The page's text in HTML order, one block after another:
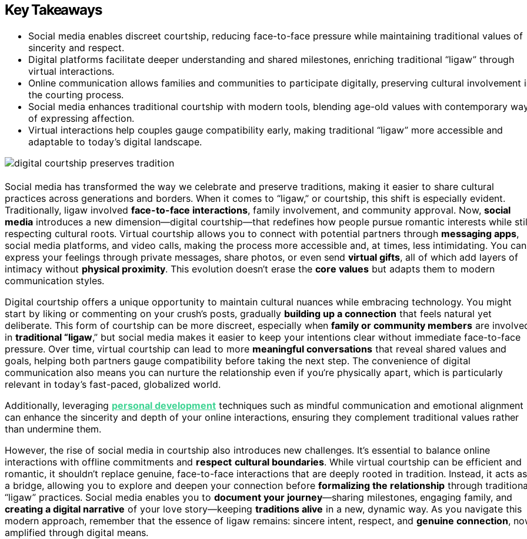
Key Takeaways
Social media enables discreet courtship, reducing face-to-face pressure while maintaining traditional values of
sincerity and respect.
Digital platforms facilitate deeper understanding and shared milestones, enriching traditional “ligaw” through
virtual interactions.
Online communication allows families and communities to participate digitally, preserving cultural involvement
the courting process.
Social media enhances traditional courtship with modern tools, blending age-old values with contemporary
of expressing affection.
Virtual interactions help couples gauge compatibility early, making traditional “ligaw” more accessible and
adaptable to today’s digital landscape.
Social media has transformed the way we celebrate and preserve traditions, making it easier to share cultural
practices across generations and borders. When it comes to “ligaw,” or courtship, this shift is especially evident.
Traditionally, ligaw involved face-to-face interactions, family involvement, and community approval. Now, social
media introduces a new dimension—digital courtship—that redefines how people pursue romantic interests while
respecting cultural roots. Virtual courtship allows you to connect with potential partners through messaging apps,
social media platforms, and video calls, making the process more accessible and, at times, less intimidating. You can
express your feelings through private messages, share photos, or even send virtual gifts, all of which add layers of
intimacy without physical proximity. This evolution doesn’t erase the core values but adapts them to modern
communication styles.
Digital courtship offers a unique opportunity to maintain cultural nuances while embracing technology. You might
start by liking or commenting on your crush’s posts, gradually building up a connection that feels natural yet
deliberate. This form of courtship can be more discreet, especially when family or community members are
in traditional “ligaw,” but social media makes it easier to keep your intentions clear without immediate face-to-face
pressure. Over time, virtual courtship can lead to more meaningful conversations that reveal shared values and
goals, helping both partners gauge compatibility before taking the next step. The convenience of digital
communication also means you can nurture the relationship even if you’re physically apart, which is particularly
relevant in today’s fast-paced, globalized world.
Additionally, leveraging personal development techniques such as mindful communication and emotional alignment
can enhance the sincerity and depth of your online interactions, ensuring they complement traditional values rather
than undermine them.
However, the rise of social media in courtship also introduces new challenges. It’s essential to balance online
interactions with offline commitments and respect cultural boundaries. While virtual courtship can be efficient and
romantic, it shouldn’t replace genuine, face-to-face interactions that are deeply rooted in tradition. Instead, it acts as
a bridge, allowing you to explore and deepen your connection before formalizing the relationship through
“ligaw” practices. Social media enables you to document your journey—sharing milestones, engaging family, and
creating a digital narrative of your love story—keeping traditions alive in a new, dynamic way. As you navigate this
modern approach, remember that the essence of ligaw remains: sincere intent, respect, and genuine connection,
amplified through digital means.